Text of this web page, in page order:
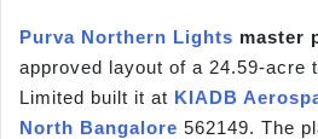
Purva Northern Lights master
approved layout of a 24.59-acre
Limited built it at KIADB
North Bangalore 562149. The